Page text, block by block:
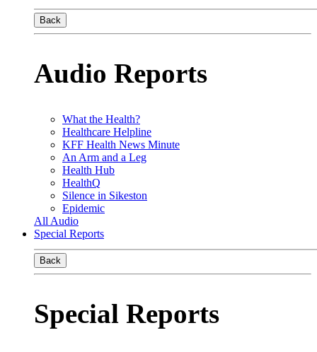
Back
Audio Reports
What the Health?
Healthcare Helpline
KFF Health News Minute
An Arm and a Leg
Health Hub
HealthQ
Silence in Sikeston
Epidemic
All Audio
Special Reports
Back
Special Reports